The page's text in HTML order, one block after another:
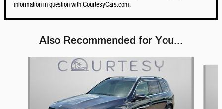
information in question with CourtesyCars.com.
Also Recommended for You...